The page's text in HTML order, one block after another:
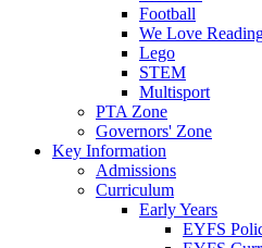
Football
We Love
Lego
STEM
Multisport
PTA Zone
Governors' Zone
Key Information
Admissions
Curriculum
Early Years
EYFS